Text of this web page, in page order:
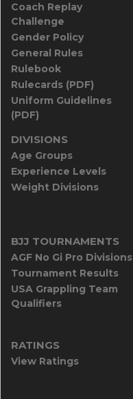
Coach Replay
Challenge
Gender Policy
General Rules
Rulebook
Rulecards (PDF)
Uniform Guidelines
(PDF)
DIVISIONS
Age Groups
Experience Levels
Weight Divisions
BJJ TOURNAMENTS
AGF No Gi Pro Divisions
Tournament Results
USA Grappling Team
Qualifiers
RATINGS
View Ratings